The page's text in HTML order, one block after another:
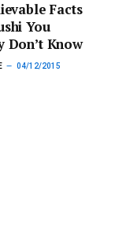
Facts
You
Don’t Know
04/12/2015